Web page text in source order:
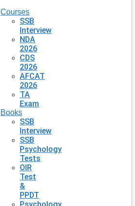
Courses
SSB
Interview
NDA
2026
CDS
2026
AFCAT
2026
TA
Exam
Books
SSB
Interview
SSB
Psychology
Tests
OIR
Test
&
PPDT